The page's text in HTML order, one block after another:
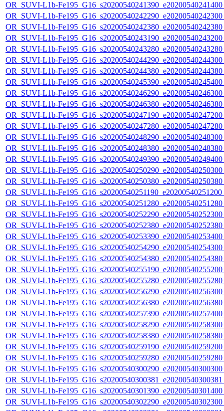
OR_SUVI-L1b-
OR_SUVI-L1b-
OR_SUVI-L1b-
OR_SUVI-L1b-
OR_SUVI-L1b-
OR_SUVI-L1b-
OR_SUVI-L1b-
OR_SUVI-L1b-
OR_SUVI-L1b-
OR_SUVI-L1b-
OR_SUVI-L1b-
OR_SUVI-L1b-
OR_SUVI-L1b-
OR_SUVI-L1b-
OR_SUVI-L1b-
OR_SUVI-L1b-
OR_SUVI-L1b-
OR_SUVI-L1b-
OR_SUVI-L1b-
OR_SUVI-L1b-
OR_SUVI-L1b-
OR_SUVI-L1b-
OR_SUVI-L1b-
OR_SUVI-L1b-
OR_SUVI-L1b-
OR_SUVI-L1b-
OR_SUVI-L1b-
OR_SUVI-L1b-
OR_SUVI-L1b-
OR_SUVI-L1b-
OR_SUVI-L1b-
OR_SUVI-L1b-
OR_SUVI-L1b-
OR_SUVI-L1b-
OR_SUVI-L1b-
OR_SUVI-L1b-
OR_SUVI-L1b-